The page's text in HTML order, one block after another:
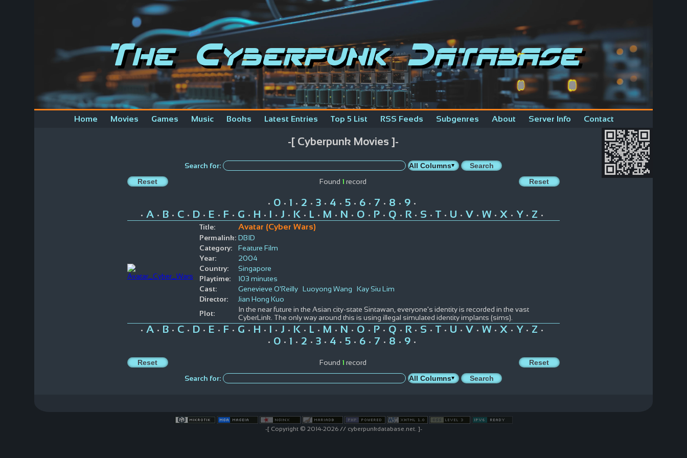
The Cyberpunk Database
Home Movies Games Music Books Latest Entries Top 5 List RSS Feeds Subgenres About Server Info Contact
-[ Cyberpunk Movies ]-
Search for:
Found 1 record
• 0• 1 • 2 • 3• 4 • 5• 6• 7 • 8 • 9•
• A• B• C• D• E • F • G • H • I • J • K • L • M • N • O • P• Q • R• S • T • U • V • W• X • Y • Z •
Title:
Avatar (Cyber Wars)
Permalink: DBID
Category:
Feature Film
Year:
2004
Country:
Singapore
Playtime:
103 minutes
Cast:
Genevieve O'Reilly Luoyong Wang
Kay Siu Lim
Director:
Jian Hong Kuo
Plot:
In the near future in the Asian city-state Sintawan, everyone's identity is recorded in the vast
CyberLink. The only way around this is using illegal simulated identity implants (sims).
• A• B• C• D• E • F • G • H • I • J • K • L • M • N • O • P• Q • R• S • T • U • V • W• X • Y • Z •
• 0• 1 • 2 • 3• 4 • 5• 6• 7 • 8 • 9•
Found 1 record
Search for:
-[ Copyright © 2014-2026 // cyberpunkdatabase.net. ]-